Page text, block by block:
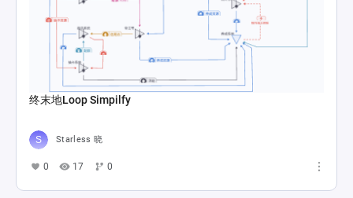
终末地Loop Simpilfy
Starless 晓
0 17 0